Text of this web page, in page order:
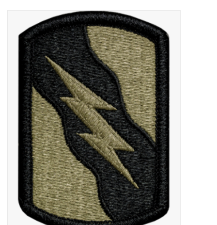
Clothing
Insignia
Knives & Flashlights +
Footwear
Book an appointment
Book an appointment